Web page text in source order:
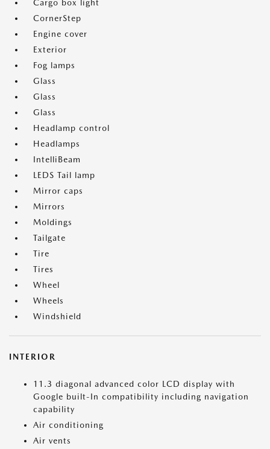
Cargo box light
CornerStep
Engine cover
Exterior
Fog lamps
Glass
Glass
Glass
Headlamp control
Headlamps
IntelliBeam
LEDS Tail lamp
Mirror caps
Mirrors
Moldings
Tailgate
Tire
Tires
Wheel
Wheels
Windshield
INTERIOR
11.3 diagonal advanced color LCD display with
Google built-In compatibility including navigation
capability
Air conditioning
Air vents